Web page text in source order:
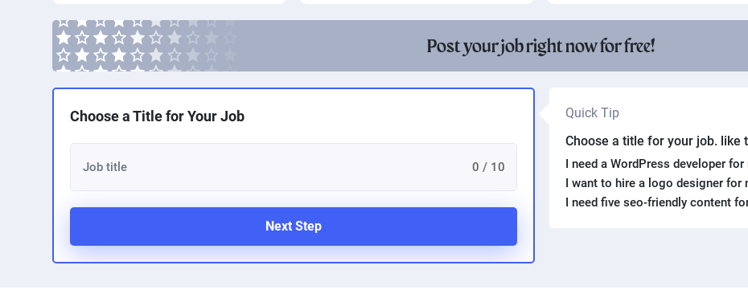
Social media management
Search engine marketing
Post your job right now for free!
Choose a Title for Your Job
0 / 10
Next Step
Quick Tip
Choose a title for your job. like
I need a WordPress developer
I want to hire a logo designer for
I need five seo-friendly content